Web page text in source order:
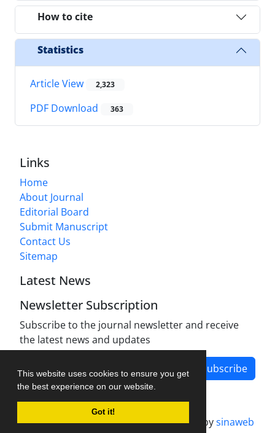
This website uses cookies to ensure you get
the best experience on our website.
Got it!
How to cite
Statistics
Article View 2,323
PDF Download 363
Links
Home
About Journal
Editorial Board
Submit Manuscript
Contact Us
Sitemap
Latest News
Newsletter Subscription
Subscribe to the journal newsletter and receive
the latest news and updates
Subscribe
Journal management system.designed bysinaweb